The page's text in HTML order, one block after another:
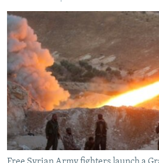
Skip
to
Search
FOLLOW US
All RFE/RL sites